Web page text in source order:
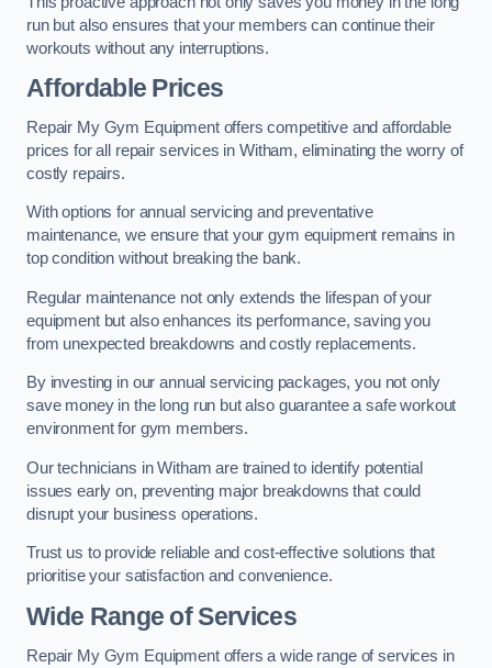
run but also ensures that your members can continue their
workouts without any interruptions.
Affordable Prices
Repair My Gym Equipment offers competitive and affordable
prices for all repair services in Witham, eliminating the worry of
costly repairs.
With options for annual servicing and preventative
maintenance, we ensure that your gym equipment remains in
top condition without breaking the bank.
Regular maintenance not only extends the lifespan of your
equipment but also enhances its performance, saving you
from unexpected breakdowns and costly replacements.
By investing in our annual servicing packages, you not only
save money in the long run but also guarantee a safe workout
environment for gym members.
Our technicians in Witham are trained to identify potential
issues early on, preventing major breakdowns that could
disrupt your business operations.
Trust us to provide reliable and cost-effective solutions that
prioritise your satisfaction and convenience.
Wide Range of Services
Repair My Gym Equipment offers a wide range of services in